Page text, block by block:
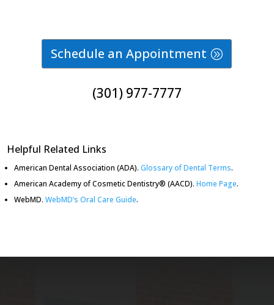
Schedule an Appointment
(301) 977-7777
Helpful Related Links
American Dental Association (ADA).Glossary of Dental Terms.
American Academy of Cosmetic Dentistry® (AACD).Home Page.
WebMD.WebMD’s Oral Care Guide.